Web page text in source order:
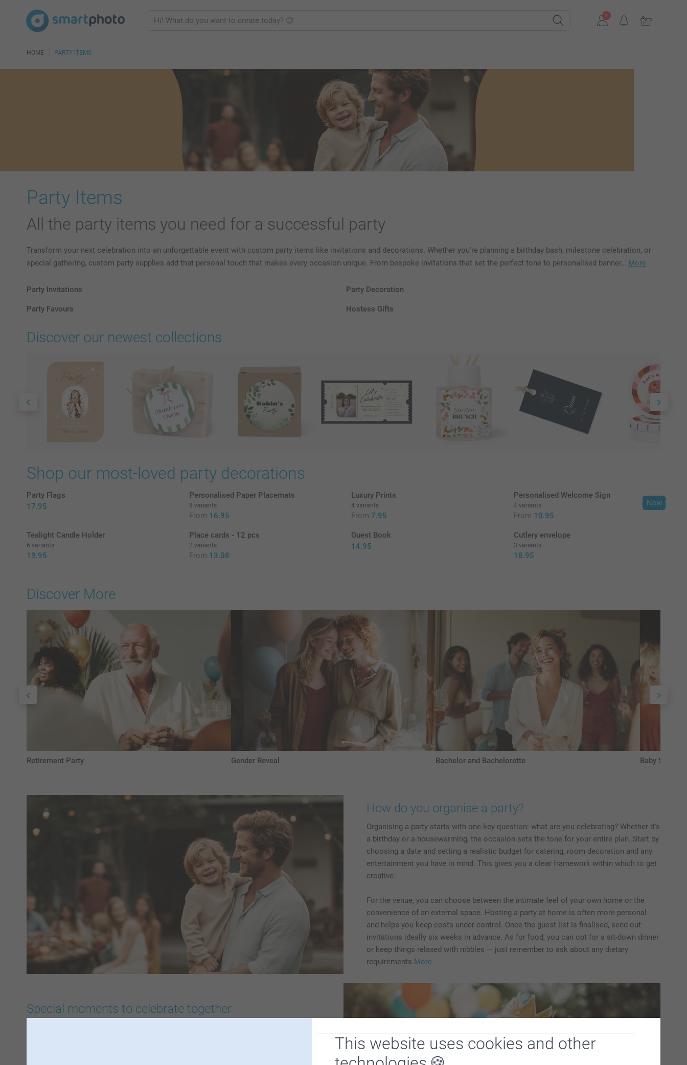
This website uses cookies and other
HOME PARTY ITEMS
Party Items
All the party items you need for a successful party
Transform your next celebration into an unforgettable event with custom party items like invitations and decorations. Whether you're planning a birthday bash, milestone celebration, or
special gathering, custom party supplies add that personal touch that makes every occasion unique. From bespoke invitations that set the perfect tone to personalised banner… More
Party Invitations Party Decoration
Party Favours Hostess Gifts
Discover our newest collections
Shop our most-loved party decorations
Party Flags
17.95
Personalised Paper Placemats
8 variants
From 16.95
Luxury Prints
4 variants
From 7.95
New
Personalised Welcome Sign
4 variants
From 10.95
Tealight Candle Holder
6 variants
19.95
Place cards - 12 pcs
2 variants
From 13.08
Guest Book
14.95
Cutlery envelope
3 variants
18.95
Discover More
Retirement Party Gender Reveal Bachelor and Bachelorette Baby Shower
How do you organise a party?
Organising a party starts with one key question: what are you celebrating? Whether it's
a birthday or a housewarming, the occasion sets the tone for your entire plan. Start by
choosing a date and setting a realistic budget for catering, room decoration and any
entertainment you have in mind. This gives you a clear framework within which to get
creative.
For the venue, you can choose between the intimate feel of your own home or the
convenience of an external space. Hosting a party at home is often more personal
and helps you keep costs under control. Once the guest list is finalised, send out
invitations ideally six weeks in advance. As for food, you can opt for a sit-down dinner
or keep things relaxed with nibbles — just remember to ask about any dietary
requirements.More
Special moments to celebrate together